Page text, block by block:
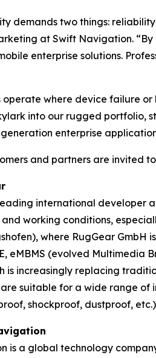
demands two things:
at Swift Navigation.
enterprise solutions.
operate where device failure
into our rugged portfolio,
enterprise
and partners are invited
international developer
working conditions,
where RugGear GmbH
eMBMS (evolved Multimedia
is increasingly replacing
suitable for a wide range
shockproof, dustproof,
is a global technology